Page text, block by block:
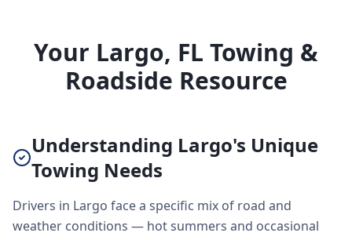
Your Largo, FL Towing &
Roadside Resource
Understanding Largo's Unique
Towing Needs
Drivers in Largo face a specific mix of road and
weather conditions — hot summers and occasional